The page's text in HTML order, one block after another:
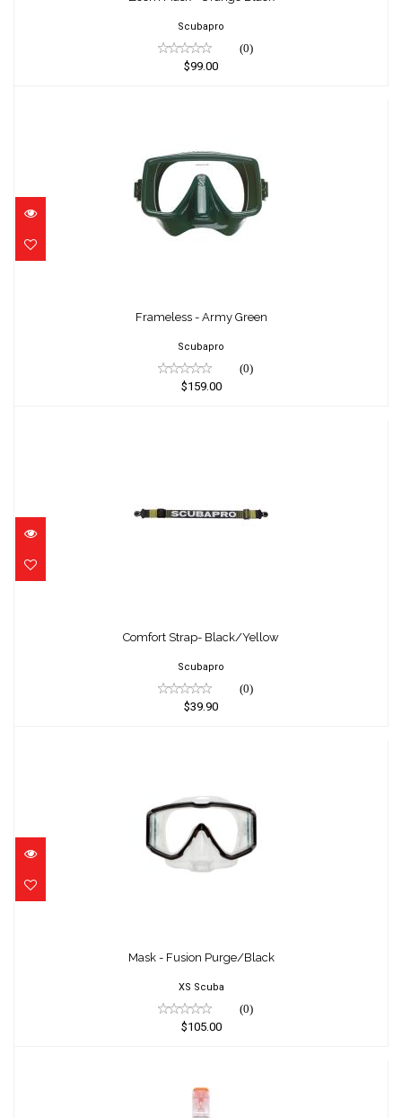
Scubapro
(0)
$99.00
$159.00
Frameless - Army Green
Scubapro
(0)
$159.00
$39.90
Comfort Strap- Black/Yellow
Scubapro
(0)
$39.90
$105.00
Mask - Fusion Purge/Black
XS Scuba
(0)
$105.00